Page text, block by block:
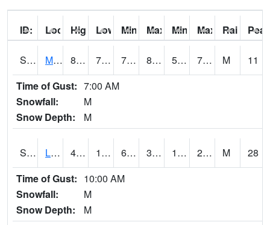
ID: Location:
High: Low: Min Feels Like[F]:
Max Feels Like [F]:
Min Dew Point [F]:
Max Dew Point
Rainfall:
S0015 Maricao Forest 83.5 70.3 70.3 85.76367 59.415184 70.67263 M
11
Time of Gust: 7:00 AM
Snowfall:
M
Snow Depth:
M
S0581 Lindsay 41.7 18.1 6.8573165 34.22504 11.70722 27.225338 M
28
Time of Gust: 10:00 AM
Snowfall:
M
Snow Depth:
M